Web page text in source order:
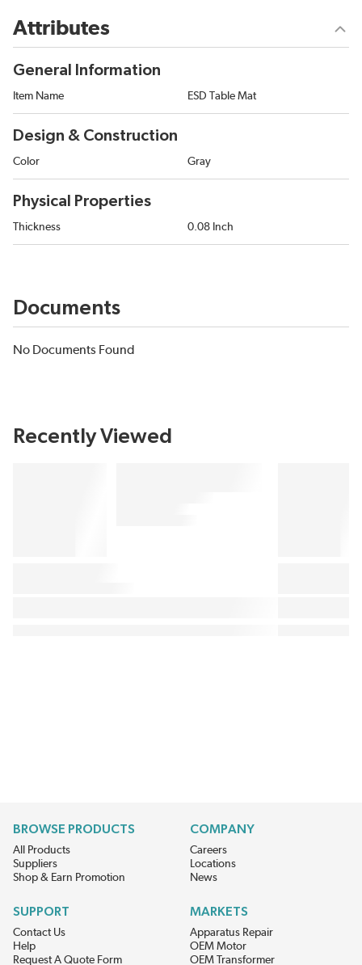
Attributes
General Information
Item Name ESD Table Mat
Design & Construction
Color Gray
Physical Properties
Thickness 0.08 Inch
Documents
No Documents Found
Recently Viewed
BROWSE PRODUCTS
All Products
Suppliers
Shop & Earn Promotion
COMPANY
Careers
Locations
News
SUPPORT
Contact Us
Help
Request A Quote Form
MARKETS
Apparatus Repair
OEM Motor
OEM Transformer